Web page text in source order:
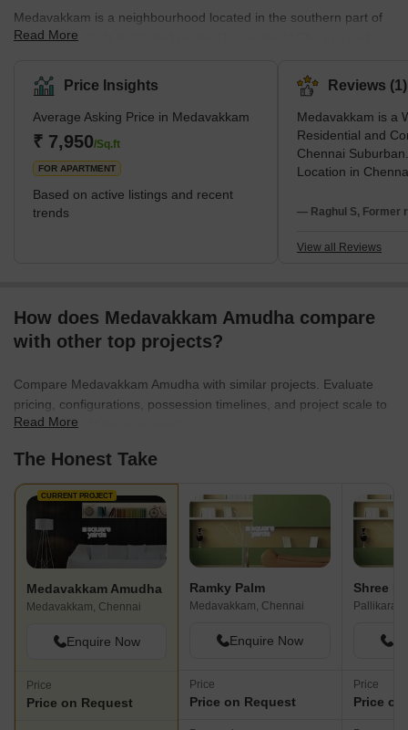
Medavakkam is a neighbourhood located in the southern part of
Chennai, India. It is situated on the IT corridor of Chennai and is
seen rapid developments in recent years, with many new
residential and commercial buildings being established. This
expansion, in turn, resulted in the flourishing of the real estate
business in this area. Also, many development projects are
coming up. Several major IT companie
Read More
Price Insights
Average Asking Price in Medavakkam
₹ 7,950/Sq.ft
FOR APARTMENT
Based on active listings and recent
trends
Reviews (1)
Medavakkam is a
Residential and
Chennai
Location in
side with GST
flyover. Now
Locations.Despite
good and nearby.
is safe as well as
— Raghul S, Former
View all Reviews
How does Medavakkam Amudha compare
with other top projects?
Compare Medavakkam Amudha with similar projects. Evaluate
pricing, configurations, possession timelines, and project scale to
find the best fit for your needs.
Read More
The Honest Take
CURRENT PROJECT
Medavakkam Amudha
Medavakkam, Chennai
Enquire Now
Price
Price on Request
Ramky Palm
Medavakkam, Chennai
Enquire Now
Price
Price on Request
Shree
Price
Price